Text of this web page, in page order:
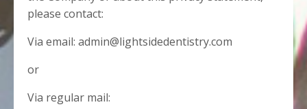
please contact:
Via email: admin@lightsidedentistry.com
or
Via regular mail: